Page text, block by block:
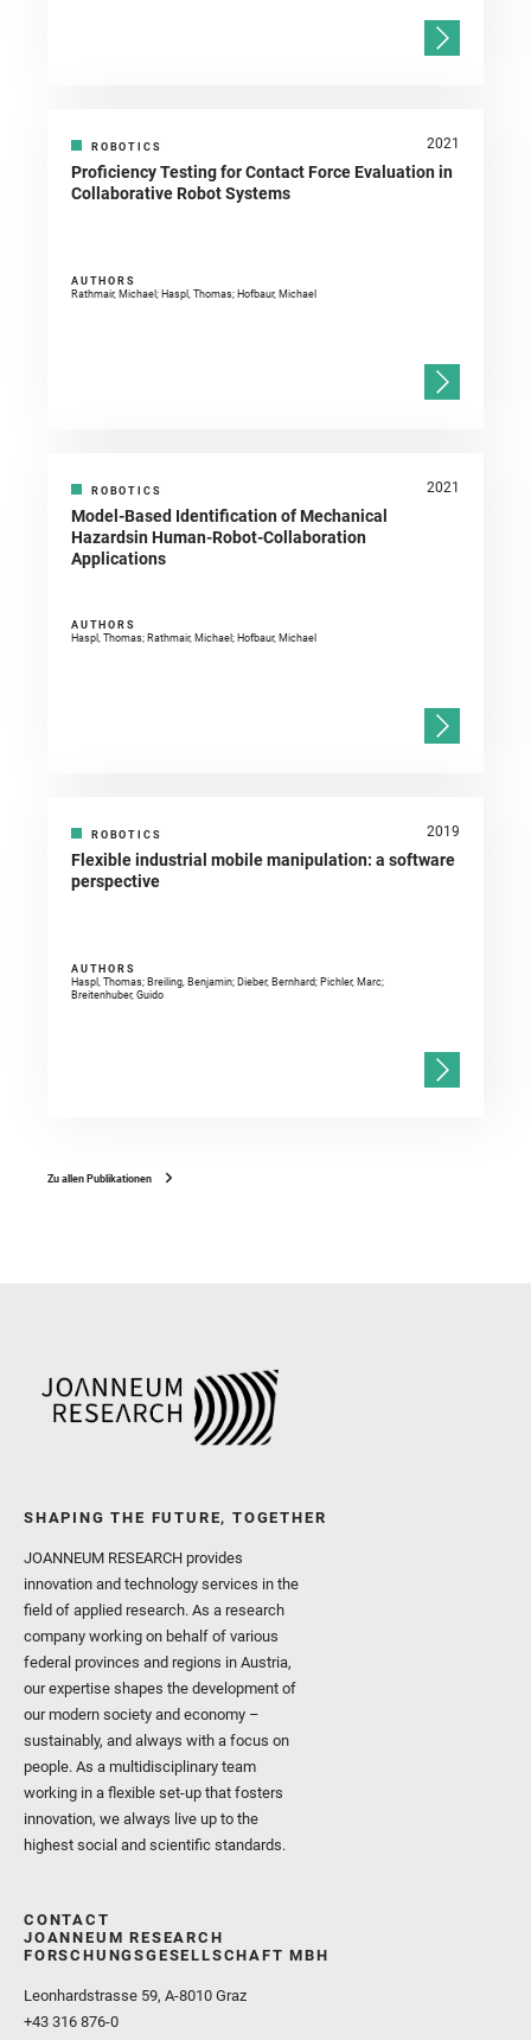
ROBOTICS 2021
Proficiency Testing for Contact Force Evaluation in
Collaborative Robot Systems
AUTHORS
Rathmair, Michael; Haspl, Thomas; Hofbaur, Michael
ROBOTICS 2021
Model-Based Identification of Mechanical
Hazardsin Human-Robot-Collaboration
Applications
AUTHORS
Haspl, Thomas; Rathmair, Michael; Hofbaur, Michael
ROBOTICS 2019
Flexible industrial mobile manipulation: a software
perspective
AUTHORS
Haspl, Thomas; Breiling, Benjamin; Dieber, Bernhard; Pichler, Marc;
Breitenhuber, Guido
Zu allen Publikationen
SHAPING THE FUTURE, TOGETHER
JOANNEUM RESEARCH provides
innovation and technology services in the
field of applied research. As a research
company working on behalf of various
federal provinces and regions in Austria,
our expertise shapes the development of
our modern society and economy –
sustainably, and always with a focus on
people. As a multidisciplinary team
working in a flexible set-up that fosters
innovation, we always live up to the
highest social and scientific standards.
CONTACT
JOANNEUM RESEARCH
FORSCHUNGSGESELLSCHAFT MBH
Leonhardstrasse 59, A-8010 Graz
+43 316 876-0